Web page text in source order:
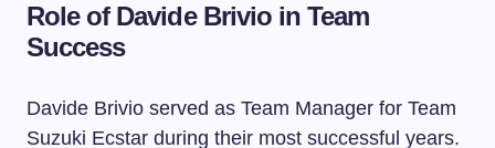
Role of Davide Brivio in Team
Success
Davide Brivio served as Team Manager for Team
Suzuki Ecstar during their most successful years.